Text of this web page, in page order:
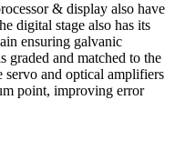
& display also have
digital stage also has its
ensuring galvanic
graded and matched to the
servo and optical amplifiers
point, improving error